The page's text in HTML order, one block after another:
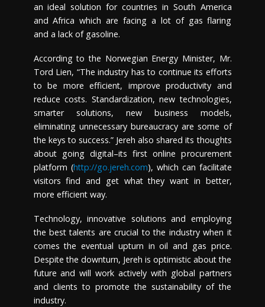
an ideal solution for countries in South America
and Africa which are facing a lot of gas flaring
and a lack of gasoline.
According to the Norwegian Energy Minister, Mr.
Tord Lien, “The industry has to continue its efforts
to be more efficient, improve productivity and
reduce costs. Standardization, new technologies,
smarter solutions, new business models,
eliminating unnecessary bureaucracy are some of
the keys to success.” Jereh also shared its thoughts
about going digital–its first online procurement
platform (http://go.jereh.com), which can facilitate
visitors find and get what they want in better,
more efficient way.
Technology, innovative solutions and employing
the best talents are crucial to the industry when it
comes the eventual upturn in oil and gas price.
Despite the downturn, Jereh is optimistic about the
future and will work actively with global partners
and clients to promote the sustainability of the
industry.